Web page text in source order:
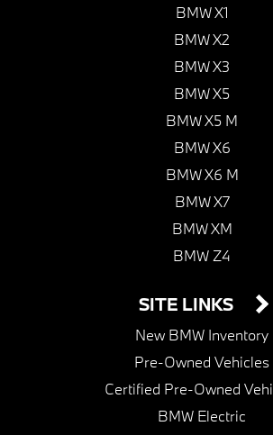
BMW X1
BMW X2
BMW X3
BMW X5
BMW X5 M
BMW X6
BMW X6 M
BMW X7
BMW XM
BMW Z4
SITE LINKS
New BMW Inventory
Pre-Owned Vehicles
Certified Pre-Owned
BMW Electric